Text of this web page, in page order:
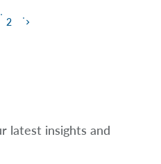
2 keyboard_arrow_right
latest insights and